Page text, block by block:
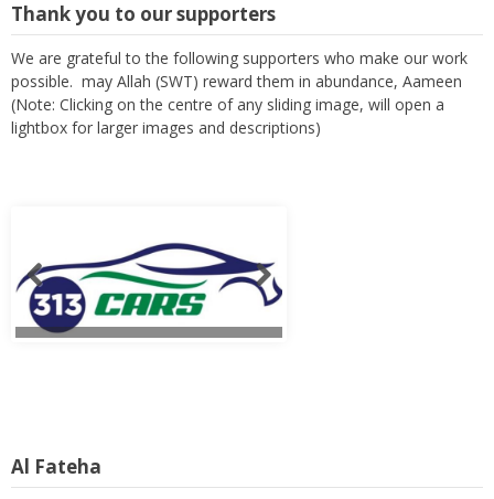
Thank you to our supporters
We are grateful to the following supporters who make our work
possible. may Allah (SWT) reward them in abundance, Aameen
(Note: Clicking on the centre of any sliding image, will open a
lightbox for larger images and descriptions)
Al Fateha